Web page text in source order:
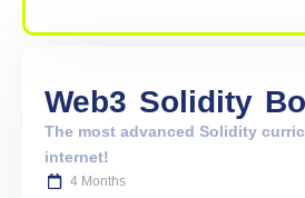
Web3 Solidity
The most advanced Solidity
internet!
4 Months